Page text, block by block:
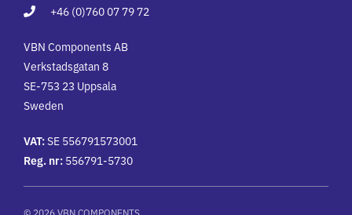
+46 (0)760 07 79 72
VBN Components AB
Verkstadsgatan 8
SE-753 23 Uppsala
Sweden
VAT:SE 556791573001
Reg. nr: 556791-5730
© 2026 VBN COMPONENTS.